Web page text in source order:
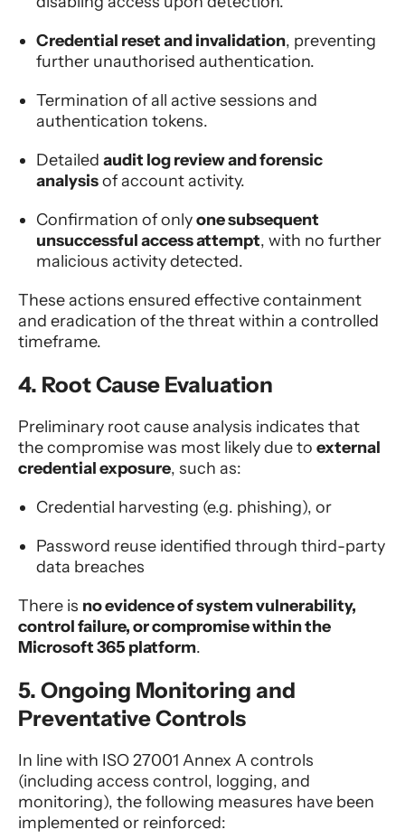
Credential reset and invalidation, preventing
further unauthorised authentication.
Termination of all active sessions and
authentication tokens.
Detailed audit log review and forensic
analysisof account activity.
Confirmation of onlyone subsequent
unsuccessful access attempt, with no further
malicious activity detected.
These actions ensured effective containment
and eradication of the threat within a controlled
timeframe.
4. Root Cause Evaluation
Preliminary root cause analysis indicates that
the compromise was most likely due to external
credential exposure, such as:
Credential harvesting (e.g. phishing), or
Password reuse identified through third-party
data breaches
There is no evidence of system vulnerability,
control failure, or compromise within the
Microsoft 365 platform.
5. Ongoing Monitoring and
Preventative Controls
In line with ISO 27001 Annex A controls
(including access control, logging, and
monitoring), the following measures have been
implemented or reinforced: